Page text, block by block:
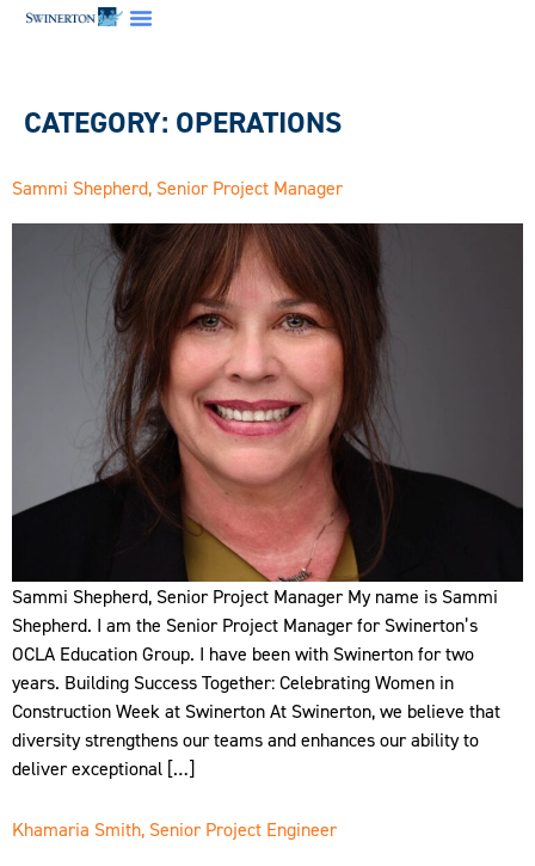
CATEGORY: OPERATIONS
Sammi Shepherd, Senior Project Manager
Sammi Shepherd, Senior Project Manager My name is Sammi
Shepherd. I am the Senior Project Manager for Swinerton’s
OCLA Education Group. I have been with Swinerton for two
years. Building Success Together: Celebrating Women in
Construction Week at Swinerton At Swinerton, we believe that
diversity strengthens our teams and enhances our ability to
deliver exceptional […]
Khamaria Smith, Senior Project Engineer